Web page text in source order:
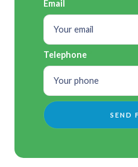
Email
Telephone